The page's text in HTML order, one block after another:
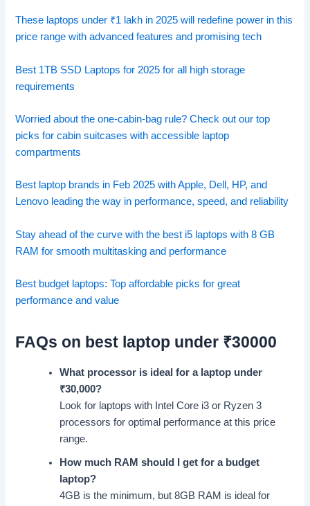
These laptops under ₹1 lakh in 2025 will redefine power in this
price range with advanced features and promising tech
Best 1TB SSD Laptops for 2025 for all high storage
requirements
Worried about the one-cabin-bag rule? Check out our top
picks for cabin suitcases with accessible laptop
compartments
Best laptop brands in Feb 2025 with Apple, Dell, HP, and
Lenovo leading the way in performance, speed, and reliability
Stay ahead of the curve with the best i5 laptops with 8 GB
RAM for smooth multitasking and performance
Best budget laptops: Top affordable picks for great
performance and value
FAQs on best laptop under ₹30000
What processor is ideal for a laptop under
₹30,000?
Look for laptops with Intel Core i3 or Ryzen 3
processors for optimal performance at this price
range.
How much RAM should I get for a budget
laptop?
4GB is the minimum, but 8GB RAM is ideal for